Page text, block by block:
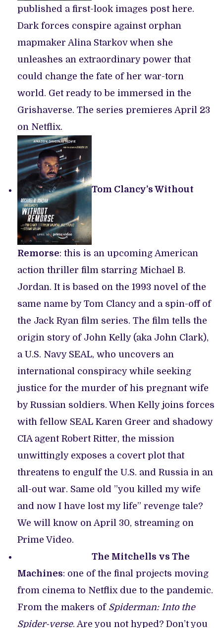
published a first-look images post here.
Dark forces conspire against orphan
mapmaker Alina Starkov when she
unleashes an extraordinary power that
could change the fate of her war-torn
world. Get ready to be immersed in the
Grishaverse. The series premieres April 23
on Netflix.
Tom Clancy’s Without
Remorse: this is an upcoming American
action thriller film starring Michael B.
Jordan. It is based on the 1993 novel of the
same name by Tom Clancy and a spin-off of
the Jack Ryan film series. The film tells the
origin story of John Kelly (aka John Clark),
a U.S. Navy SEAL, who uncovers an
international conspiracy while seeking
justice for the murder of his pregnant wife
by Russian soldiers. When Kelly joins forces
with fellow SEAL Karen Greer and shadowy
CIA agent Robert Ritter, the mission
unwittingly exposes a covert plot that
threatens to engulf the U.S. and Russia in an
all-out war. Same old ”you killed my wife
and now I have lost my life” revenge tale?
We will know on April 30, streaming on
Prime Video.
The Mitchells vs The
Machines: one of the final projects moving
from cinema to Netflix due to the pandemic.
From the makers of Spiderman: Into the
Spider-verse. Are you not hyped? Don’t you